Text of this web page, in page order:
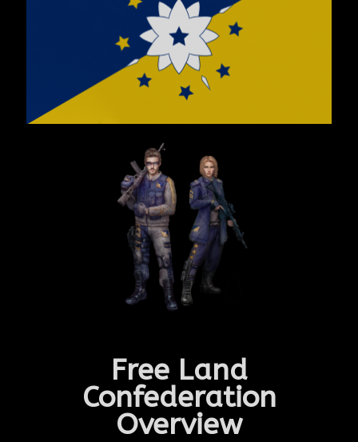
Free Land
Confederation
Overview